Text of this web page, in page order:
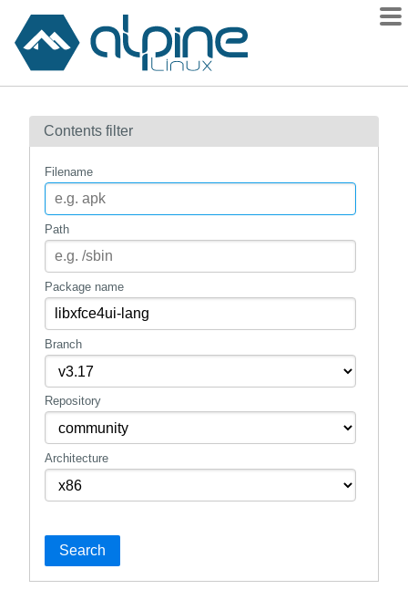
Contents
How to flag
mirrors
gitlab
Contents filter
Filename
Path
Package name
Branch
Repository
Architecture
Search